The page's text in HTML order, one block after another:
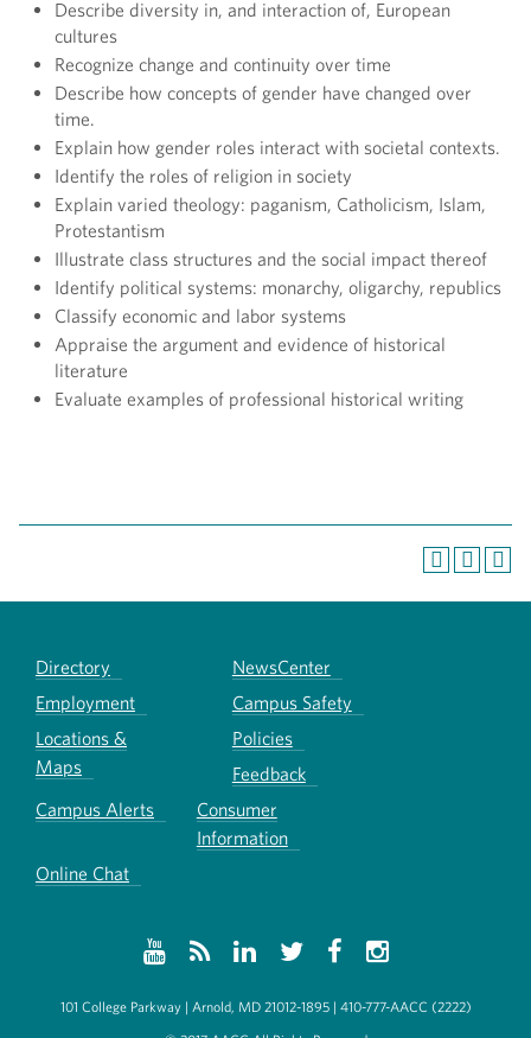
Describe diversity in, and interaction of, European
cultures
Recognize change and continuity over time
Describe how concepts of gender have changed over
time.
Explain how gender roles interact with societal contexts.
Identify the roles of religion in society
Explain varied theology: paganism, Catholicism, Islam,
Protestantism
Illustrate class structures and the social impact thereof
Identify political systems: monarchy, oligarchy, republics
Classify economic and labor systems
Appraise the argument and evidence of historical
literature
Evaluate examples of professional historical writing
Directory
NewsCenter
Employment
Campus Safety
Locations &
Maps
Policies
Feedback
Campus Alerts
Consumer
Information
Online Chat
101 College Parkway | Arnold, MD 21012-1895 | 410-777-AACC (2222)